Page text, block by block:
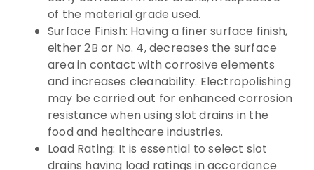
of the material grade used.
Surface Finish: Having a finer surface finish,
either 2B or No. 4, decreases the surface
area in contact with corrosive elements
and increases cleanability. Electropolishing
may be carried out for enhanced corrosion
resistance when using slot drains in the
food and healthcare industries.
Load Rating: It is essential to select slot
drains having load ratings in accordance